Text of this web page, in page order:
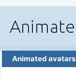
Animated avatars